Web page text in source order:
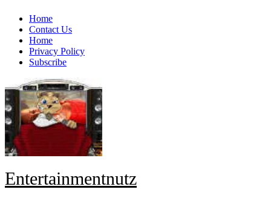
Skip
content
Home
Contact Us
Home
Privacy Policy
Subscribe
Entertainmentnutz